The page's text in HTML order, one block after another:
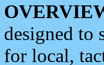
designed to
for local,